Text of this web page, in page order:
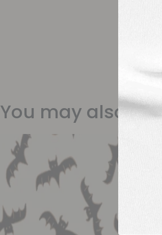
You may also like